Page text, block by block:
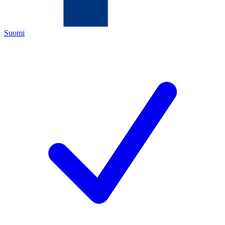
Suomi